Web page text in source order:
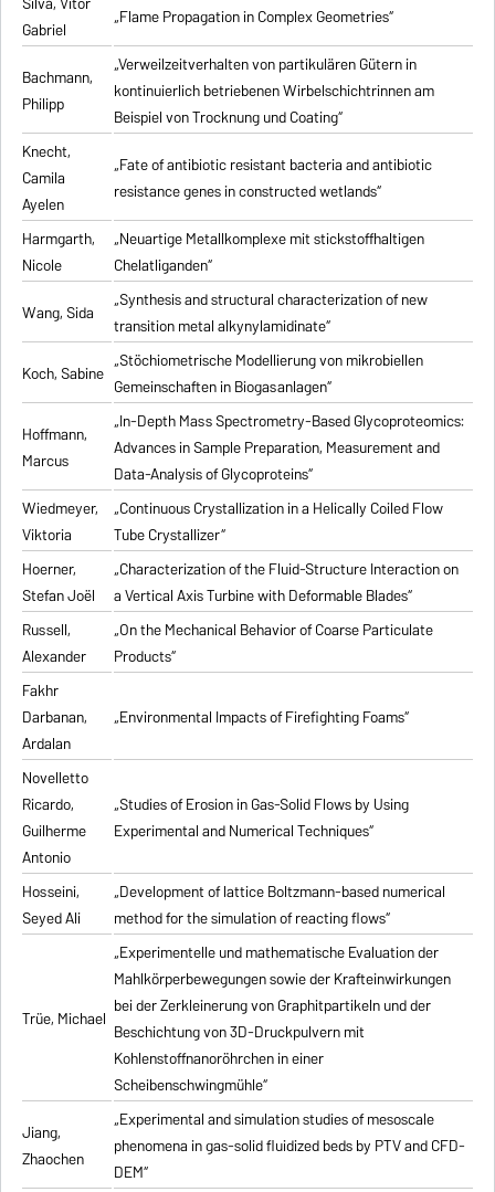
Gabriel
„Flame Propagation in Complex Geometries“
Bachmann,
Philipp
„Verweilzeitverhalten von partikulären Gütern in
kontinuierlich betriebenen Wirbelschichtrinnen am
Beispiel von Trocknung und Coating“
Knecht,
Camila
Ayelen
„Fate of antibiotic resistant bacteria and antibiotic
resistance genes in constructed wetlands“
Harmgarth,
Nicole
„Neuartige Metallkomplexe mit stickstoffhaltigen
Chelatliganden“
Wang, Sida
„Synthesis and structural characterization of new
transition metal alkynylamidinate“
Koch, Sabine „Stöchiometrische Modellierung von mikrobiellen
Gemeinschaften in Biogasanlagen“
Hoffmann,
Marcus
„In-Depth Mass Spectrometry-Based Glycoproteomics:
Advances in Sample Preparation, Measurement and
Data-Analysis of Glycoproteins“
Wiedmeyer,
Viktoria
„Continuous Crystallization in a Helically Coiled Flow
Tube Crystallizer“
Hoerner,
Stefan Joël
„Characterization of the Fluid-Structure Interaction on
a Vertical Axis Turbine with Deformable Blades“
Russell,
Alexander
„On the Mechanical Behavior of Coarse Particulate
Products“
Fakhr
Darbanan,
Ardalan
„Environmental Impacts of Firefighting Foams“
Novelletto
Ricardo,
Guilherme
Antonio
„Studies of Erosion in Gas-Solid Flows by Using
Experimental and Numerical Techniques“
Hosseini,
Seyed Ali
„Development of lattice Boltzmann-based numerical
method for the simulation of reacting flows“
Trüe, Michael
„Experimentelle und mathematische Evaluation der
Mahlkörperbewegungen sowie der Krafteinwirkungen
bei der Zerkleinerung von Graphitpartikeln und der
Beschichtung von 3D-Druckpulvern mit
Kohlenstoffnanoröhrchen in einer
Scheibenschwingmühle“
Jiang,
Zhaochen
„Experimental and simulation studies of mesoscale
phenomena in gas-solid fluidized beds by PTV and CFD-
DEM“